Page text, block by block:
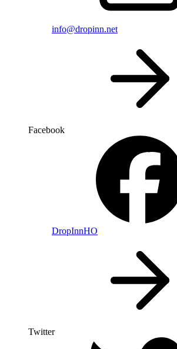
info@dropinn.net
Facebook
DropInnHO
Twitter